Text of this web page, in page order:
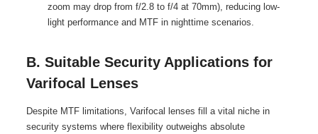
zoom may drop from f/2.8 to f/4 at 70mm), reducing low-
light performance and MTF in nighttime scenarios.
B. Suitable Security Applications for
Varifocal Lenses
Despite MTF limitations, Varifocal lenses fill a vital niche in
security systems where flexibility outweighs absolute